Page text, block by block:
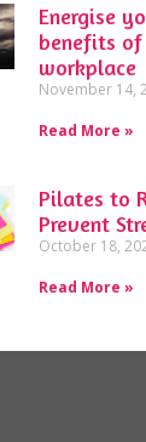
Energise
benefits
workplace
November 14,
Read More »
Pilates to
Prevent
October 18,
Read More »